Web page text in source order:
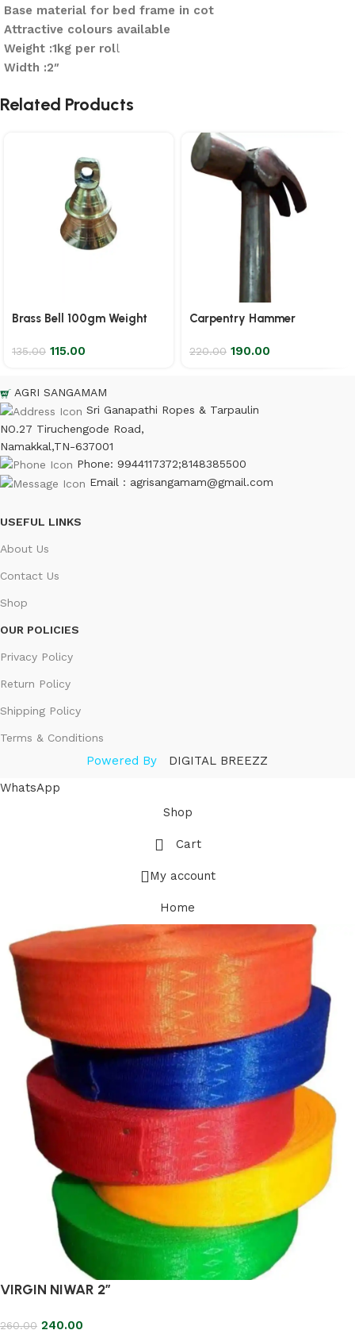
Base material for bed frame in cot
Attractive colours available
Weight :1kg per roll
Width :2″
Related Products
Brass Bell 100gm Weight
135.00 115.00
Carpentry Hammer
220.00 190.00
AGRI SANGAMAM
Sri Ganapathi Ropes & Tarpaulin
NO.27 Tiruchengode Road,
Namakkal,TN-637001
Phone: 9944117372;8148385500
Email : agrisangamam@gmail.com
USEFUL LINKS
About Us
Contact Us
Shop
OUR POLICIES
Privacy Policy
Return Policy
Shipping Policy
Terms & Conditions
Powered By
DIGITAL BREEZZ
WhatsApp
Shop
Cart
My account
Home
VIRGIN NIWAR 2″
260.00 240.00